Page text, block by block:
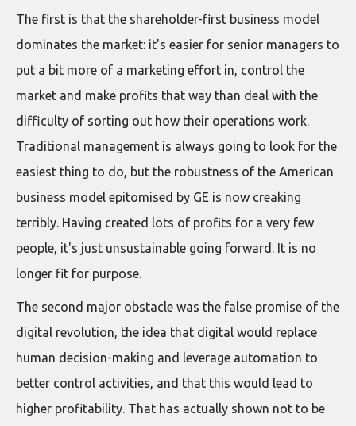
The first is that the shareholder-first business model
dominates the market: it's easier for senior managers to
put a bit more of a marketing effort in, control the
market and make profits that way than deal with the
difficulty of sorting out how their operations work.
Traditional management is always going to look for the
easiest thing to do, but the robustness of the American
business model epitomised by GE is now creaking
terribly. Having created lots of profits for a very few
people, it's just unsustainable going forward. It is no
longer fit for purpose.
The second major obstacle was the false promise of the
digital revolution, the idea that digital would replace
human decision-making and leverage automation to
better control activities, and that this would lead to
higher profitability. That has actually shown not to be